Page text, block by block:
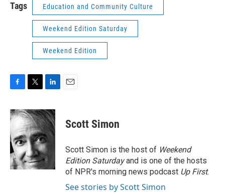
Tags Education and Community Culture
Weekend Edition Saturday
Weekend Edition
c
e
b
o
o
k
i
t
t
e
r
n
k
d
I
n
Scott Simon
Scott Simon is the host of Weekend
Edition Saturdayand is one of the hosts
of NPR's morning news podcast Up First.
See stories by Scott Simon